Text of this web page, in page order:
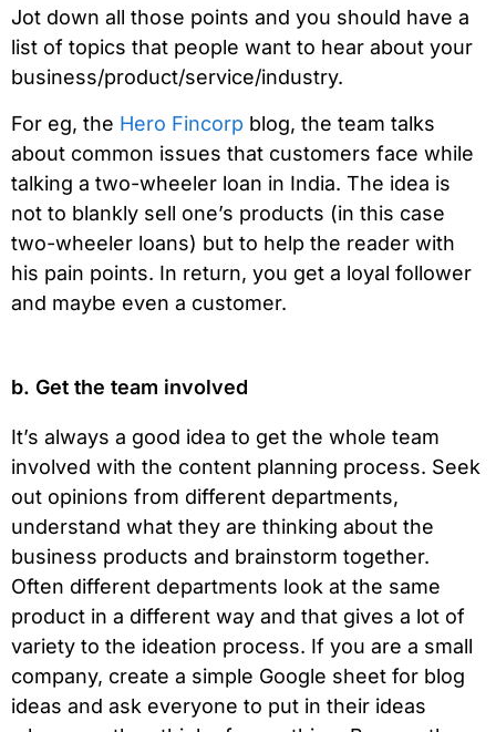
Jot down all those points and you should have a
list of topics that people want to hear about your
business/product/service/industry.
For eg, the Hero Fincorp blog, the team talks
about common issues that customers face while
talking a two-wheeler loan in India. The idea is
not to blankly sell one’s products (in this case
two-wheeler loans) but to help the reader with
his pain points. In return, you get a loyal follower
and maybe even a customer.
b. Get the team involved
It’s always a good idea to get the whole team
involved with the content planning process. Seek
out opinions from different departments,
understand what they are thinking about the
business products and brainstorm together.
Often different departments look at the same
product in a different way and that gives a lot of
variety to the ideation process. If you are a small
company, create a simple Google sheet for blog
ideas and ask everyone to put in their ideas